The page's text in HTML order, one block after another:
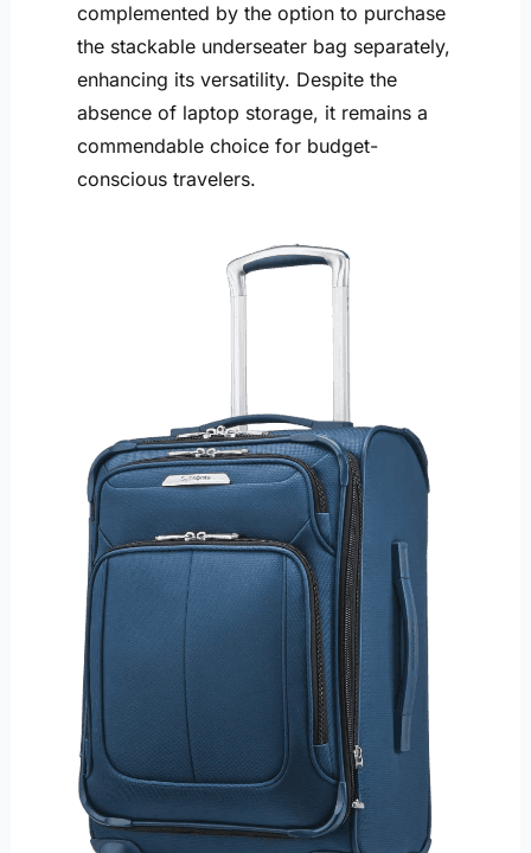
complemented by the option to purchase
the stackable underseater bag separately,
enhancing its versatility. Despite the
absence of laptop storage, it remains a
commendable choice for budget-
conscious travelers.